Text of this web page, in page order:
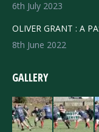
6th July 2023
OLIVER GRANT : A
8th June 2022
GALLERY